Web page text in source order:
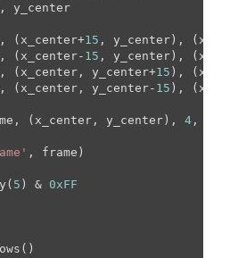
y_center
(x_center+
15 , y_center),
(x_center-
15 , y_center),
(x_center, y_center+
15 ),
(x_center, y_center-
15 ),
(x_center, y_center),
4 , (
, frame)
5 ) & 0xFF